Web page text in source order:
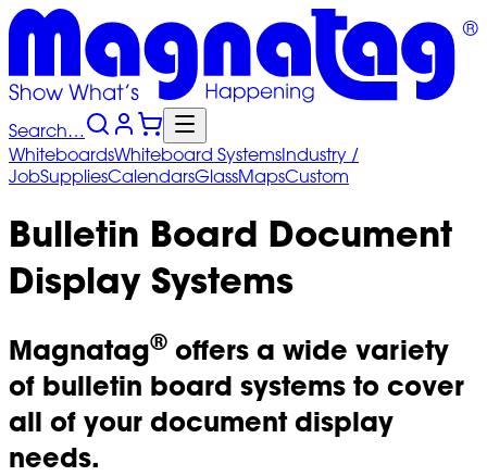
Search…
WhiteboardsWhiteboard SystemsIndustry /
JobSuppliesCalendarsGlassMapsCustom
Bulletin Board Document
Display Systems
Magnatag® offers a wide variety
of bulletin board systems to cover
all of your document display
needs.